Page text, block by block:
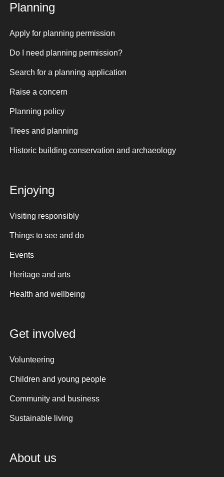
Planning
Apply for planning permission
Do I need planning permission?
Search for a planning application
Raise a concern
Planning policy
Trees and planning
Historic building conservation and archaeology
Enjoying
Visiting responsibly
Things to see and do
Events
Heritage and arts
Health and wellbeing
Get involved
Volunteering
Children and young people
Community and business
Sustainable living
About us